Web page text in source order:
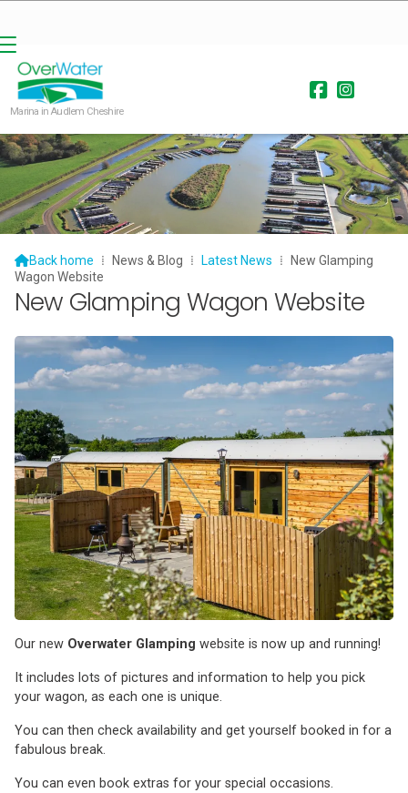
 
Marina in Audlem Cheshire
Back home ⁞ News & Blog ⁞ Latest News ⁞
New Glamping
Wagon Website
New Glamping Wagon Website
Our new Overwater Glamping website is now up and running!
It includes lots of pictures and information to help you pick
your wagon, as each one is unique.
You can then check availability and get yourself booked in for a
fabulous break.
You can even book extras for your special occasions.